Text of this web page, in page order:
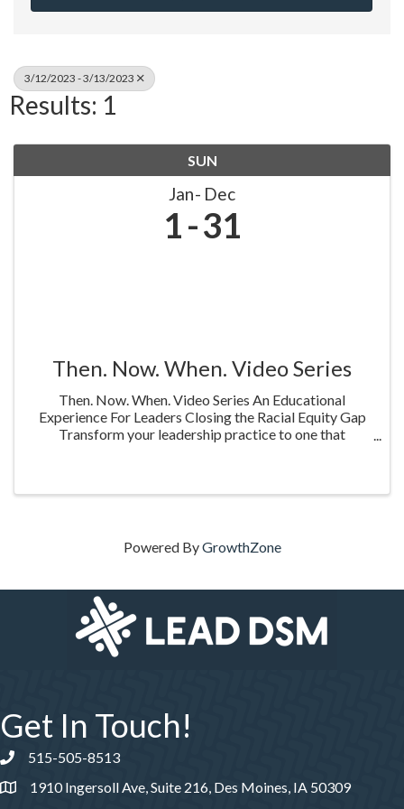
3/12/2023 - 3/13/2023
Results: 1
SUN
Jan Dec
1 31
Then. Now. When. Video Series
Then. Now. When. Video Series An Educational
Experience For Leaders Closing the Racial Equity Gap
Transform your leadership practice to one that
Powered ByGrowthZone
Get In Touch!
Phone number
515-505-8513
1910 Ingersoll Ave, Suite 216, Des Moines, IA 50309